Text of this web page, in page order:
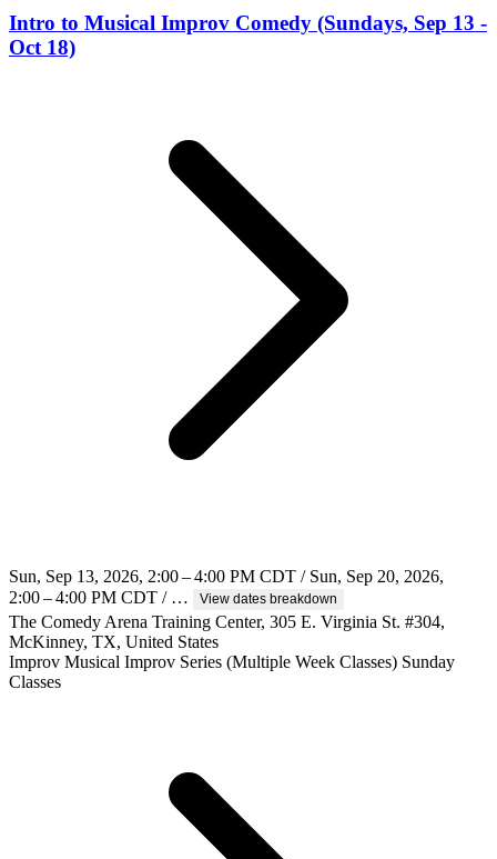
Intro to Musical Improv Comedy (Sundays, Sep 13 -
Oct 18)
Sun, Sep 13, 2026, 2:00 – 4:00 PM CDT / Sun, Sep 20, 2026,
2:00 – 4:00 PM CDT / …
View dates breakdown
The Comedy Arena Training Center, 305 E. Virginia St. #304,
McKinney, TX, United States
Improv Musical Improv Series (Multiple Week Classes) Sunday
Classes